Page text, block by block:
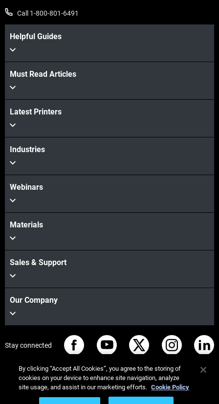
Call 1-800-801-6491
Helpful Guides
Must Read Articles
Latest Printers
Industries
Webinars
Materials
Sales & Support
Our Company
Stay connected
© Stratasys 2026 Legal information Privacy policy
By clicking “Accept All Cookies”, you agree to the storing of
cookies on your device to enhance site navigation, analyze
site usage, and assist in our marketing efforts. Cookie Policy